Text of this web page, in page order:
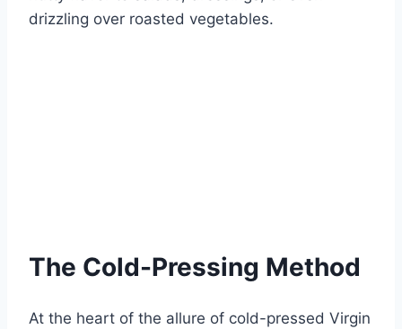
drizzling over roasted vegetables.
The Cold-Pressing Method
At the heart of the allure of cold-pressed Virgin